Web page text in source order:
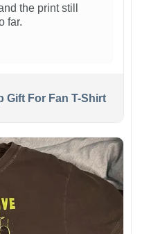
the print still
far.
Gift For Fan T-Shirt